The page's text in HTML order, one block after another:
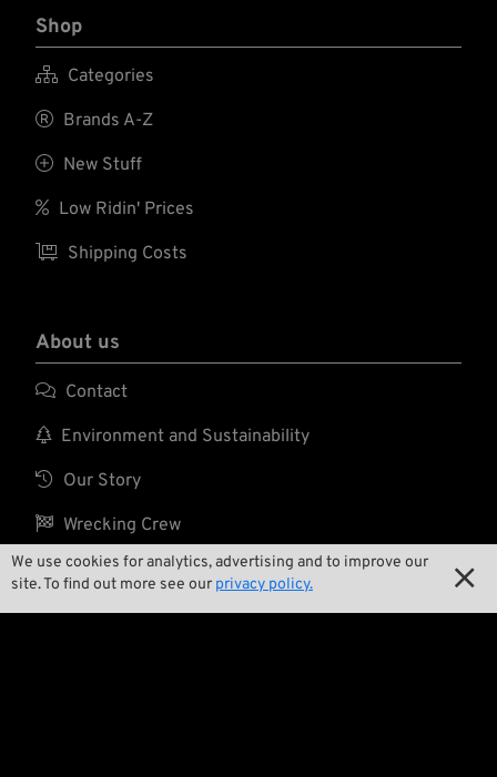
We use cookies for analytics, advertising and to improve our
site. To find out more see our privacy policy. 
Shop
 Categories
 Brands A-Z
 New Stuff
 Low Ridin' Prices
 Shipping Costs
About us
 Contact
 Environment and Sustainability
 Our Story
 Wrecking Crew
Pan-O-Rama